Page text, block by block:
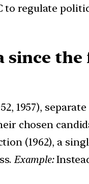
to regulate
since
1957),
chosen
(1962), a
Example: